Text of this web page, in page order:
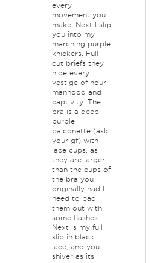
every
movement you
make. Next I slip
you into my
marching purple
knickers. Full
cut briefs they
hide every
vestige of hour
manhood and
captivity. The
bra is a deep
purple
balconette (ask
your gf) with
lace cups, as
they are larger
than the cups of
the bra you
originally had I
need to pad
them out with
some flashes.
Next is my full
slip in black
lace, and you
shiver as its